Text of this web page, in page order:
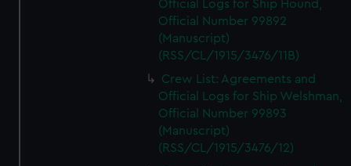
Official Logs for Ship Hound,
Official Number 99892
(Manuscript)
(RSS/CL/1915/3476/11B)
Crew List: Agreements and
Official Logs for Ship Welshman,
Official Number 99893
(Manuscript)
(RSS/CL/1915/3476/12)